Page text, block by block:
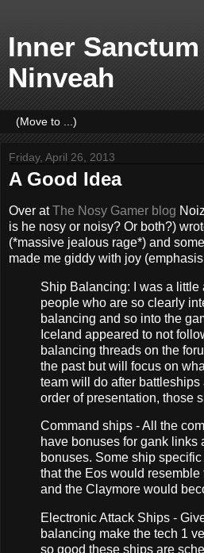
Inner
Ninveah
Friday, April 26, 2013
A Good Idea
Over atThe Nosy Gamer blog
is he nosy or noisy? Or both?)
(*massive jealous rage*) and
made me giddy with joy
Ship Balancing: I was a little
people who are so clearly
balancing and so into the
Iceland appeared to not
balancing threads on the
the past but will focus on
team will do after battleships
order of presentation, those
Command ships - All the
have bonuses for gank links
bonuses. Some ship
that the Eos would resemble
and the Claymore would
Electronic Attack Ships -
balancing make the tech 1
so good these ships are